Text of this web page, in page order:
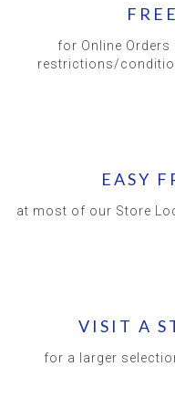
for Online
restrictions/
EASY
at most of our Store
VISIT A
for a larger